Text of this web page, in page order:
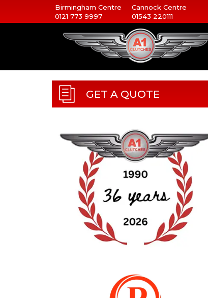
Birmingham Centre
0121 773 9997
Cannock Centre
01543 220111
GET A QUOTE